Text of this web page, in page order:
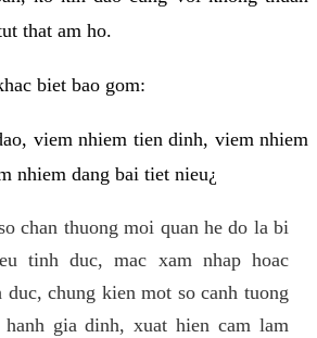
that am ho.
biet bao gom:
viem nhiem tien dinh, viem nhiem
nhiem dang bai tiet nieu¿
chan thuong moi quan he do la bi
tinh duc, mac xam nhap hoac
duc, chung kien mot so canh tuong
hanh gia dinh, xuat hien cam lam